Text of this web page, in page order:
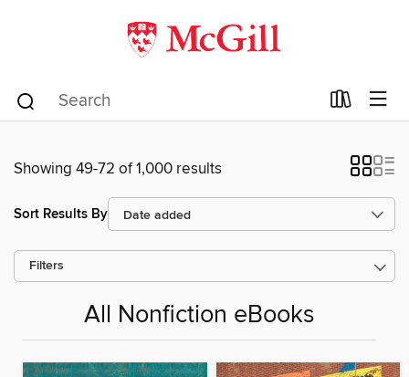
Showing 49-72 of 1,000 results
Sort Results By
Filters
All Nonfiction eBooks